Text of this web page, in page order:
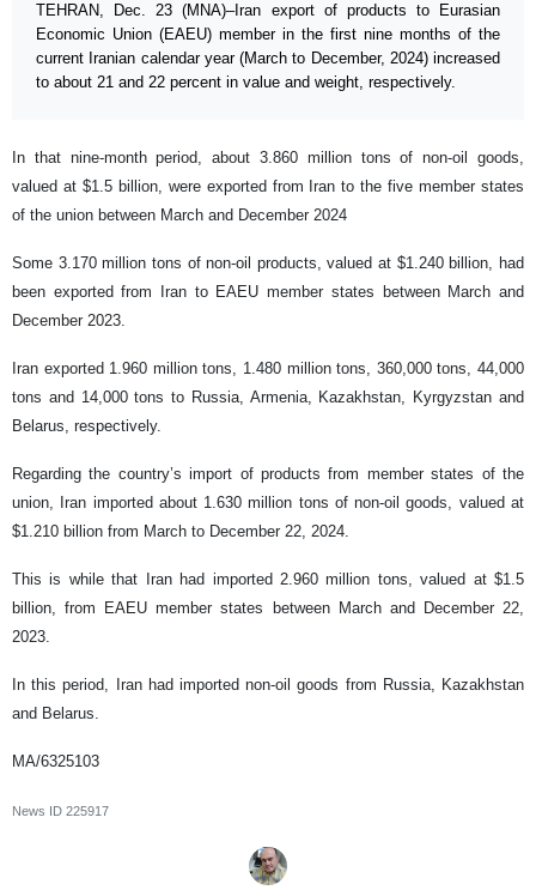
TEHRAN, Dec. 23 (MNA)–Iran export of products to Eurasian
Economic Union (EAEU) member in the first nine months of the
current Iranian calendar year (March to December, 2024) increased
to about 21 and 22 percent in value and weight, respectively.
In that nine-month period, about 3.860 million tons of non-oil goods,
valued at $1.5 billion, were exported from Iran to the five member states
of the union between March and December 2024
Some 3.170 million tons of non-oil products, valued at $1.240 billion, had
been exported from Iran to EAEU member states between March and
December 2023.
Iran exported 1.960 million tons, 1.480 million tons, 360,000 tons, 44,000
tons and 14,000 tons to Russia, Armenia, Kazakhstan, Kyrgyzstan and
Belarus, respectively.
Regarding the country’s import of products from member states of the
union, Iran imported about 1.630 million tons of non-oil goods, valued at
$1.210 billion from March to December 22, 2024.
This is while that Iran had imported 2.960 million tons, valued at $1.5
billion, from EAEU member states between March and December 22,
2023.
In this period, Iran had imported non-oil goods from Russia, Kazakhstan
and Belarus.
MA/6325103
News ID 225917